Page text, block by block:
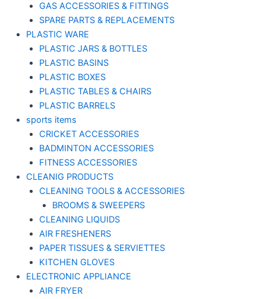
GAS ACCESSORIES & FITTINGS
SPARE PARTS & REPLACEMENTS
PLASTIC WARE
PLASTIC JARS & BOTTLES
PLASTIC BASINS
PLASTIC BOXES
PLASTIC TABLES & CHAIRS
PLASTIC BARRELS
sports items
CRICKET ACCESSORIES
BADMINTON ACCESSORIES
FITNESS ACCESSORIES
CLEANIG PRODUCTS
CLEANING TOOLS & ACCESSORIES
BROOMS & SWEEPERS
CLEANING LIQUIDS
AIR FRESHENERS
PAPER TISSUES & SERVIETTES
KITCHEN GLOVES
ELECTRONIC APPLIANCE
AIR FRYER